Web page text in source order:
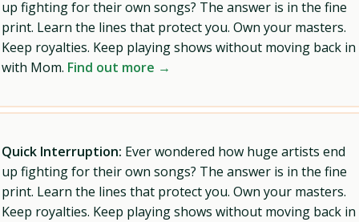
up fighting for their own songs? The answer is in the fine
print. Learn the lines that protect you. Own your masters.
Keep royalties. Keep playing shows without moving back in
with Mom. Find out more →
Quick Interruption: Ever wondered how huge artists end
up fighting for their own songs? The answer is in the fine
print. Learn the lines that protect you. Own your masters.
Keep royalties. Keep playing shows without moving back in